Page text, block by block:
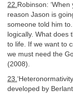
22. Robinson:
reason Jason is
someone told him
logically. What does
to life. If we want to
we must need the
(2008).
23.
developed by